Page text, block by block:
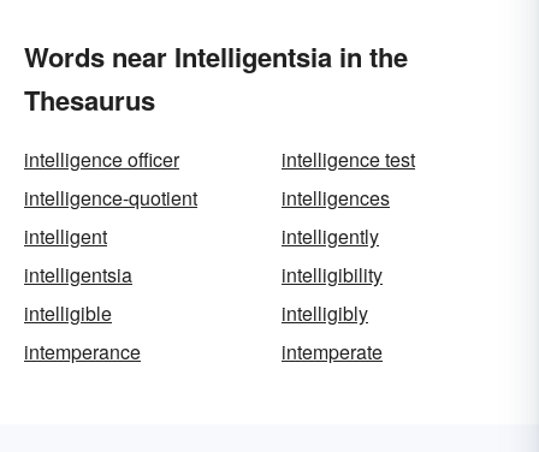
Words near Intelligentsia in the
Thesaurus
intelligence officer
intelligence test
intelligence-quotient
intelligences
intelligent
intelligently
intelligentsia
intelligibility
intelligible
intelligibly
intemperance
intemperate